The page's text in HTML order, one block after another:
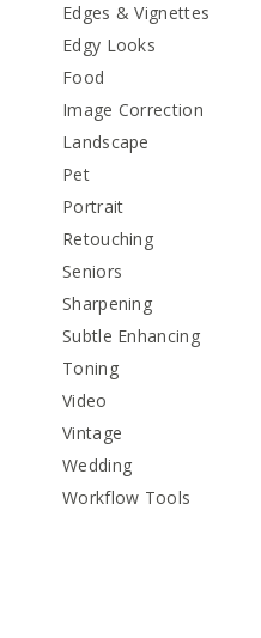
Edges & Vignettes
Edgy Looks
Food
Image Correction
Landscape
Pet
Portrait
Retouching
Seniors
Sharpening
Subtle Enhancing
Toning
Video
Vintage
Wedding
Workflow Tools